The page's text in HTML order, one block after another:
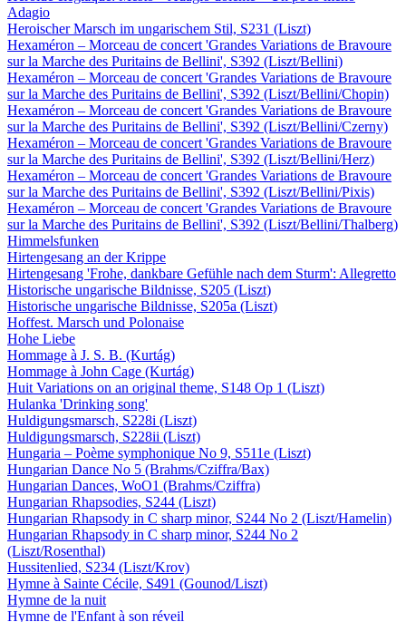
Adagio
Heroischer Marsch im ungarischem Stil, S231 (Liszt)
Hexaméron – Morceau de concert 'Grandes Variations de Bravoure
sur la Marche des Puritains de Bellini', S392 (Liszt/Bellini)
Hexaméron – Morceau de concert 'Grandes Variations de Bravoure
sur la Marche des Puritains de Bellini', S392 (Liszt/Bellini/Chopin)
Hexaméron – Morceau de concert 'Grandes Variations de Bravoure
sur la Marche des Puritains de Bellini', S392 (Liszt/Bellini/Czerny)
Hexaméron – Morceau de concert 'Grandes Variations de Bravoure
sur la Marche des Puritains de Bellini', S392 (Liszt/Bellini/Herz)
Hexaméron – Morceau de concert 'Grandes Variations de Bravoure
sur la Marche des Puritains de Bellini', S392 (Liszt/Bellini/Pixis)
Hexaméron – Morceau de concert 'Grandes Variations de Bravoure
sur la Marche des Puritains de Bellini', S392 (Liszt/Bellini/Thalberg)
Himmelsfunken
Hirtengesang an der Krippe
Hirtengesang 'Frohe, dankbare Gefühle nach dem Sturm': Allegretto
Historische ungarische Bildnisse, S205 (Liszt)
Historische ungarische Bildnisse, S205a (Liszt)
Hoffest. Marsch und Polonaise
Hohe Liebe
Hommage à J. S. B. (Kurtág)
Hommage à John Cage (Kurtág)
Huit Variations on an original theme, S148 Op 1 (Liszt)
Hulanka 'Drinking song'
Huldigungsmarsch, S228i (Liszt)
Huldigungsmarsch, S228ii (Liszt)
Hungaria – Poème symphonique No 9, S511e (Liszt)
Hungarian Dance No 5 (Brahms/Cziffra/Bax)
Hungarian Dances, WoO1 (Brahms/Cziffra)
Hungarian Rhapsodies, S244 (Liszt)
Hungarian Rhapsody in C sharp minor, S244 No 2 (Liszt/Hamelin)
Hungarian Rhapsody in C sharp minor, S244 No 2
(Liszt/Rosenthal)
Hussitenlied, S234 (Liszt/Krov)
Hymne à Sainte Cécile, S491 (Gounod/Liszt)
Hymne de la nuit
Hymne de l'Enfant à son réveil